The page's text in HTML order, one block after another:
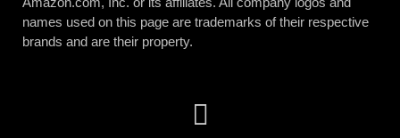
names used on this page are trademarks of their respective
brands and are their property.